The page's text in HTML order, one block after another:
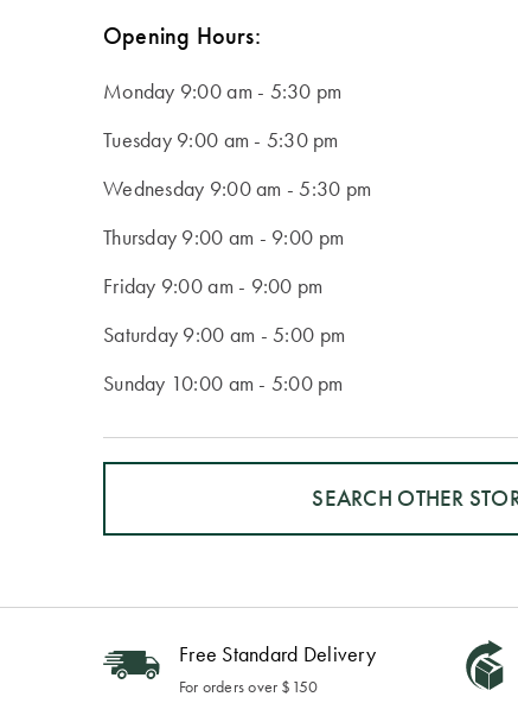
Opening Hours:
Monday 9:00 am - 5:30 pm
Tuesday 9:00 am - 5:30 pm
Wednesday 9:00 am - 5:30 pm
Thursday 9:00 am - 9:00 pm
Friday 9:00 am - 9:00 pm
Saturday 9:00 am - 5:00 pm
Sunday 10:00 am - 5:00 pm
SEARCH OTHER
Free Standard Delivery
For orders over $150